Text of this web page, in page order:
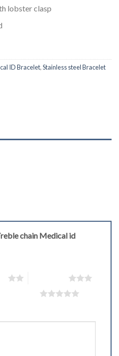
lobster clasp
ID Bracelet,Stainless steel Bracelet
chain Medical id